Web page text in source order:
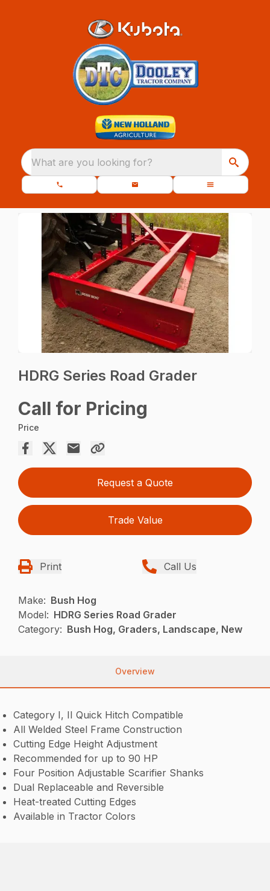
What are you looking for?
HDRG Series Road Grader
Call for Pricing
Price
Request a Quote
Trade Value
Print Call Us
Make: Bush Hog
Model: HDRG Series Road Grader
Category: Bush Hog, Graders, Landscape, New
Overview
Category I, II Quick Hitch Compatible
All Welded Steel Frame Construction
Cutting Edge Height Adjustment
Recommended for up to 90 HP
Four Position Adjustable Scarifier Shanks
Dual Replaceable and Reversible
Heat-treated Cutting Edges
Available in Tractor Colors